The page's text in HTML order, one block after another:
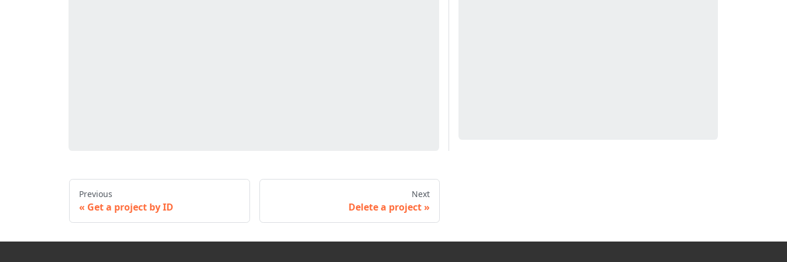
Previous
Get a project by ID
Next
Delete a project